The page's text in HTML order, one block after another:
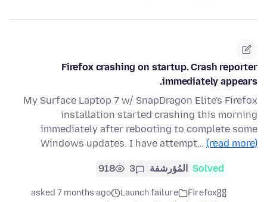
Firefox crashing on startup. Crash reporter
immediately appears.
My Surface Laptop 7 w/ SnapDragon Elite's Firefox
installation started crashing this morning
immediately after rebooting to complete some
Windows updates. I have attempt… (read more)
Solved المُؤرشفة 3
918
Firefox
Launch failure
asked 7 months ago